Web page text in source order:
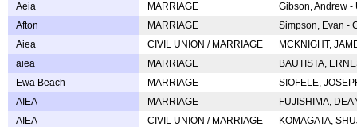
Aeia
MARRIAGE
Gibson, Andrew
Afton
MARRIAGE
Simpson, Evan -
Aiea
CIVIL UNION / MARRIAGE
MCKNIGHT,
aiea
MARRIAGE
BAUTISTA,
Ewa Beach
MARRIAGE
SIOFELE,
AIEA
MARRIAGE
FUJISHIMA,
AIEA
CIVIL UNION / MARRIAGE
KOMAGATA,